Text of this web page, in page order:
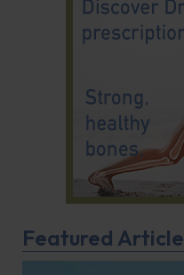
Featured Article